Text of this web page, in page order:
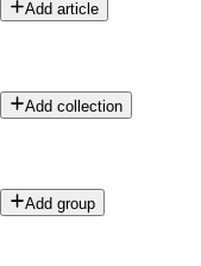
Add article
Add collection
Add group